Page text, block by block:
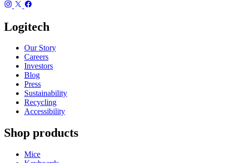
Logitech
Our Story
Careers
Investors
Blog
Press
Sustainability
Recycling
Accessibility
Shop products
Mice